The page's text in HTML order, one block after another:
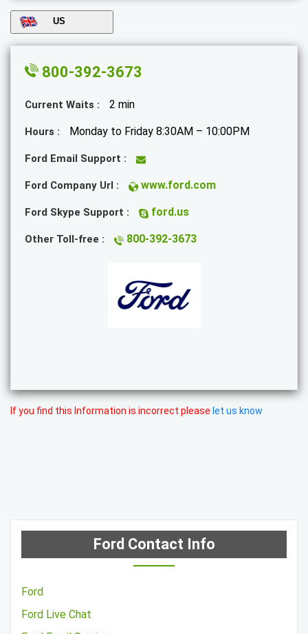
US
800-392-3673
Current Waits : 2 min
Hours : Monday to Friday 8:30AM – 10:00PM
Ford Email Support :
Ford Company Url : www.ford.com
Ford Skype Support : ford.us
Other Toll-free : 800-392-3673
If you find this Information is incorrect please let us know
Ford Contact Info
Ford
Ford Live Chat